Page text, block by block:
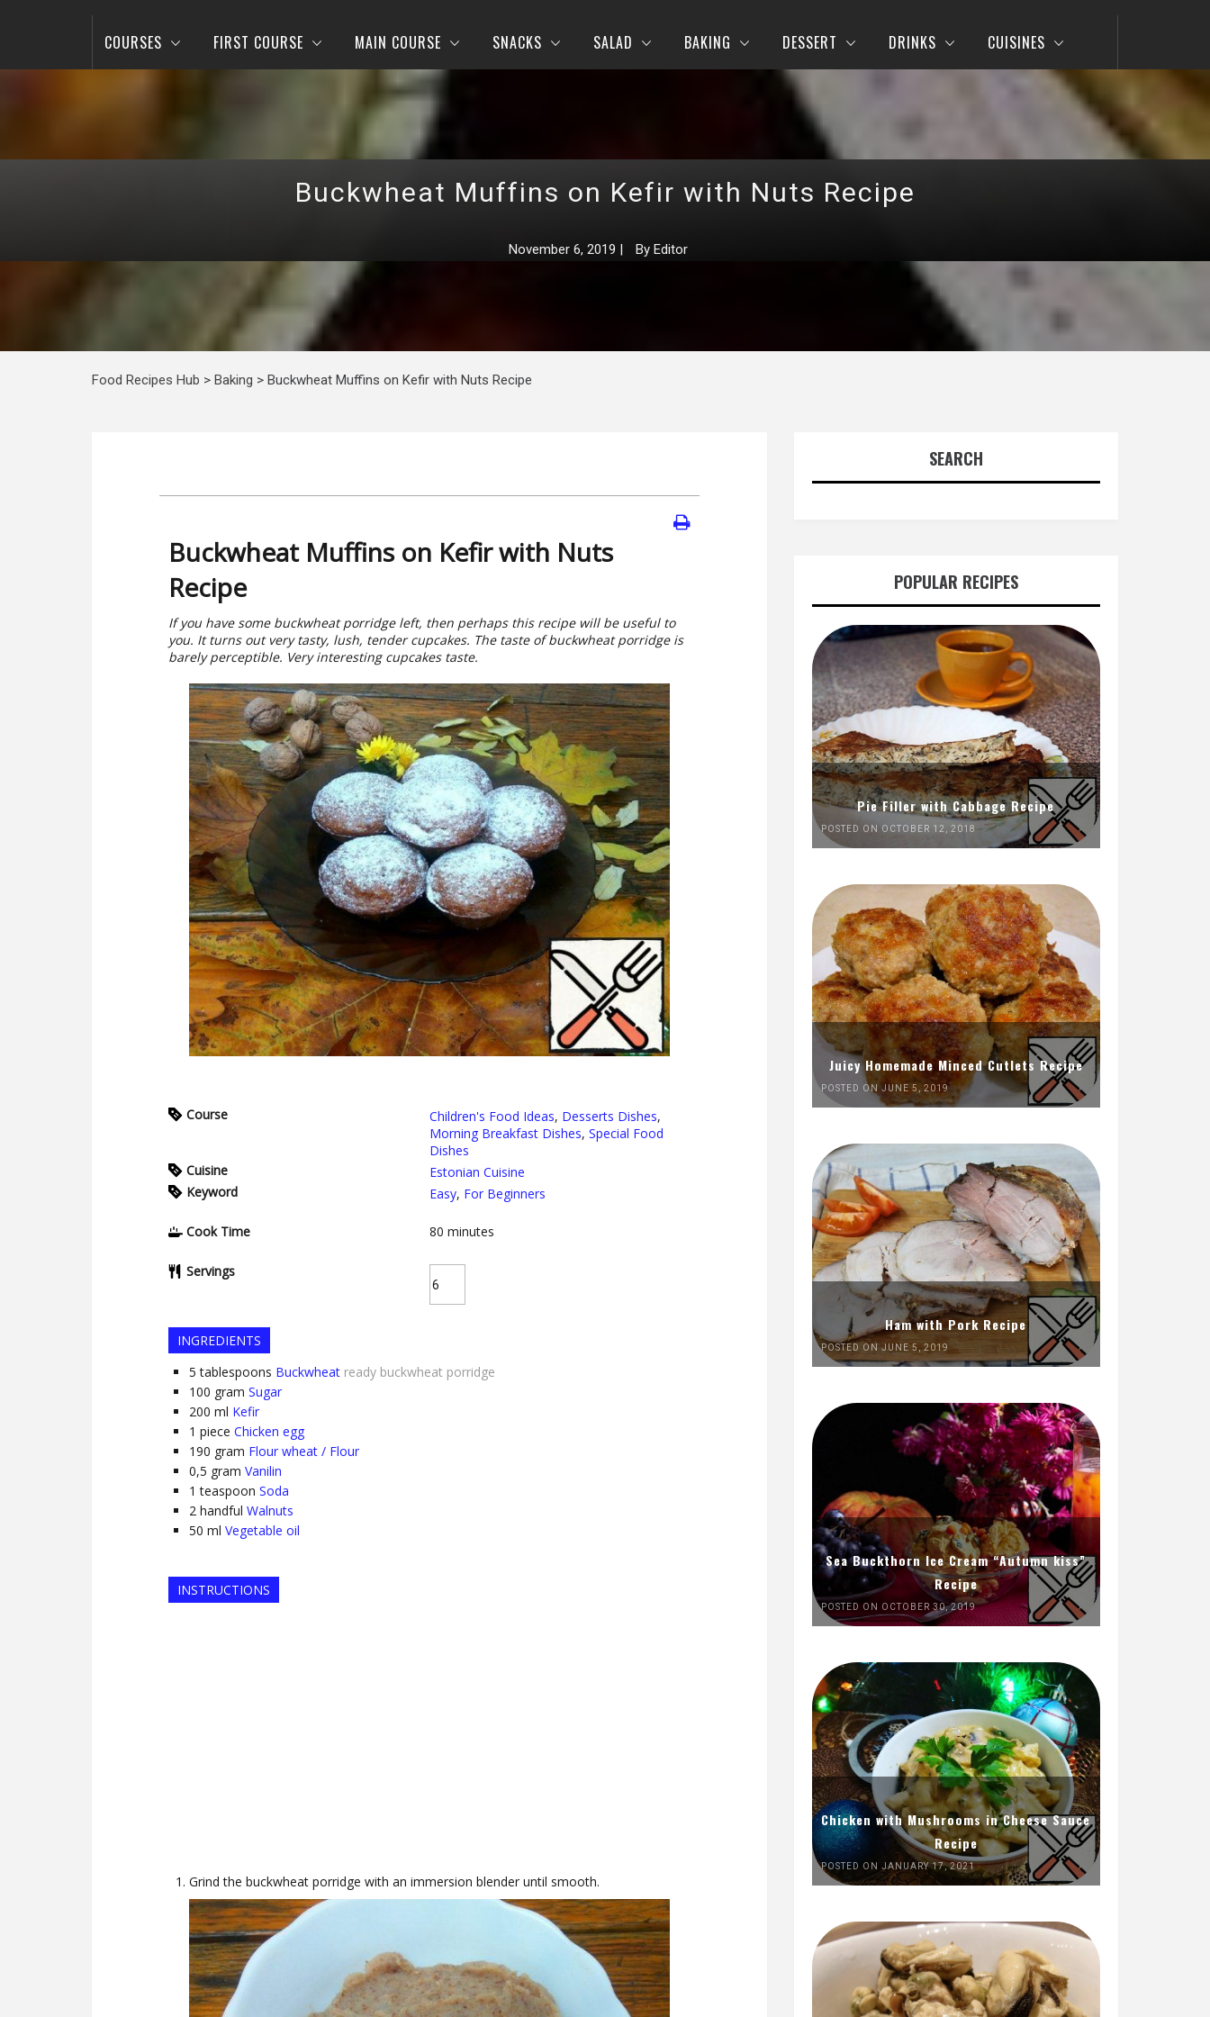
COURSES FIRST COURSE MAIN COURSE SNACKS SALAD BAKING DESSERT DRINKS CUISINES
Buckwheat Muffins on Kefir with Nuts Recipe
November 6, 2019 | By Editor
Food Recipes Hub > Baking > Buckwheat Muffins on Kefir with Nuts Recipe
Buckwheat Muffins on Kefir with Nuts
Recipe
If you have some buckwheat porridge left, then perhaps this recipe will be useful to
you. It turns out very tasty, lush, tender cupcakes. The taste of buckwheat porridge is
barely perceptible. Very interesting cupcakes taste.
Course Children's Food Ideas, Desserts Dishes,
Morning Breakfast Dishes, Special Food
Dishes
Cuisine
Estonian Cuisine
Keyword
Easy, For Beginners
Cook Time 80 minutes
Servings
INGREDIENTS
5 tablespoons Buckwheat ready buckwheat porridge
100 gram Sugar
200 ml Kefir
1 piece Chicken egg
190 gram Flour wheat / Flour
0,5 gram Vanilin
1 teaspoon Soda
2 handful Walnuts
50 ml Vegetable oil
INSTRUCTIONS
Grind the buckwheat porridge with an immersion blender until smooth.
SEARCH
POPULAR RECIPES
Pie Filler with Cabbage Recipe
POSTED ON OCTOBER 12, 2018
Juicy Homemade Minced Cutlets Recipe
POSTED ON JUNE 5, 2019
Ham with Pork Recipe
POSTED ON JUNE 5, 2019
Sea Buckthorn Ice Cream “Autumn kiss”
Recipe
POSTED ON OCTOBER 30, 2019
Chicken with Mushrooms in Cheese Sauce
Recipe
POSTED ON JANUARY 17, 2021